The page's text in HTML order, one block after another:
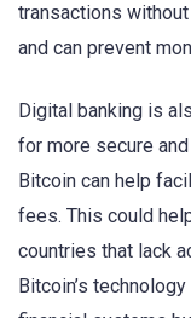
transactions
and can prevent
Digital banking is
for more secure
Bitcoin can help
fees. This could
countries that lack
Bitcoin’s